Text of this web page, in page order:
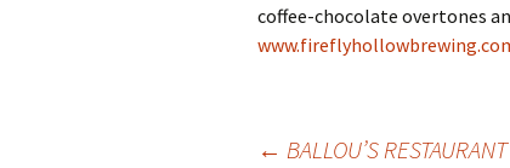
coffee-chocolate overtones
← BALLOU’S